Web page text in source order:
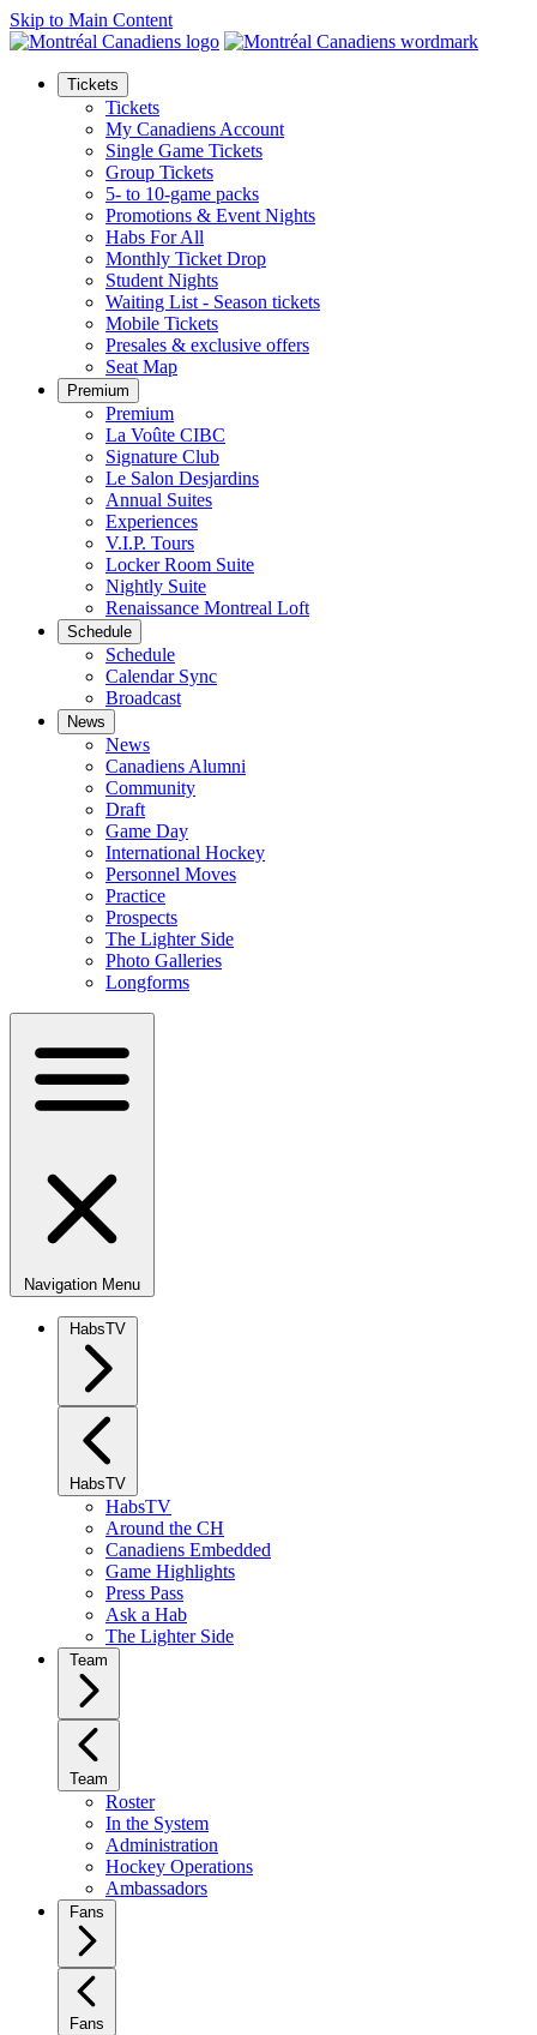
Skip to Main Content
Tickets
Tickets
My Canadiens Account
Single Game Tickets
Group Tickets
5- to 10-game packs
Promotions & Event Nights
Habs For All
Monthly Ticket Drop
Student Nights
Waiting List - Season tickets
Mobile Tickets
Presales & exclusive offers
Seat Map
Premium
Premium
La Voûte CIBC
Signature Club
Le Salon Desjardins
Annual Suites
Experiences
V.I.P. Tours
Locker Room Suite
Nightly Suite
Renaissance Montreal Loft
Schedule
Schedule
Calendar Sync
Broadcast
News
News
Canadiens Alumni
Community
Draft
Game Day
International Hockey
Personnel Moves
Practice
Prospects
The Lighter Side
Photo Galleries
Longforms
Navigation Menu
HabsTV
HabsTV
HabsTV
Around the CH
Canadiens Embedded
Game Highlights
Press Pass
Ask a Hab
The Lighter Side
Team
Team
Roster
In the System
Administration
Hockey Operations
Ambassadors
Fans
Fans